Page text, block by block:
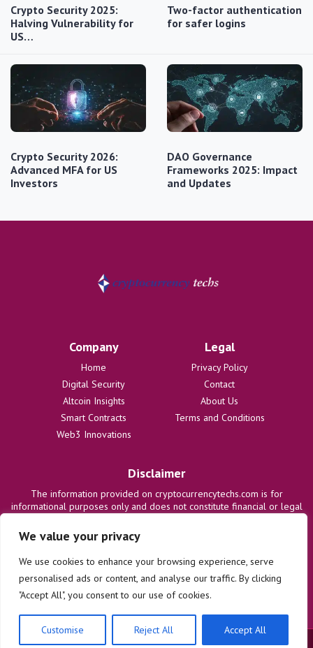
We value your privacy
We use cookies to enhance your browsing experience, serve
personalised ads or content, and analyse our traffic. By clicking
"Accept All", you consent to our use of cookies.
Customise Reject All Accept All
Crypto Security 2025:
Halving Vulnerability for
US…
Two-factor authentication
for safer logins
Crypto Security 2026:
Advanced MFA for US
Investors
DAO Governance
Frameworks 2025: Impact
and Updates
Company
Home
Digital Security
Altcoin Insights
Smart Contracts
Web3 Innovations
Legal
Privacy Policy
Contact
About Us
Terms and Conditions
Disclaimer
The information provided on cryptocurrencytechs.com is for
informational purposes only and does not constitute financial or legal
from the use of this information. Users are solely responsible for
their investment decisions and should consult with qualified
professionals before making any financial commitments. We disclaim
all liability regarding actions taken based on content on this site.
© 2025 cryptocurrencytechs.com. All rights reserved.